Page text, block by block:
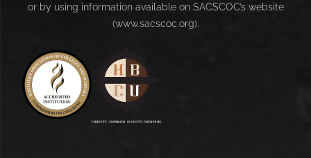
or by using information available on SACSCOC’s website
(www.sacscoc.org).